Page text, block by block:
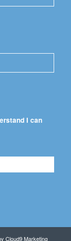
I can
Cloud9 Marketing